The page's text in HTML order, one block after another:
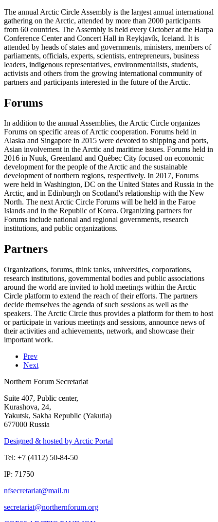
The annual Arctic Circle Assembly is the largest annual international
gathering on the Arctic, attended by more than 2000 participants
from 60 countries. The Assembly is held every October at the Harpa
Conference Center and Concert Hall in Reykjavík, Iceland. It is
attended by heads of states and governments, ministers, members of
parliaments, officials, experts, scientists, entrepreneurs, business
leaders, indigenous representatives, environmentalists, students,
activists and others from the growing international community of
partners and participants interested in the future of the Arctic.
Forums
In addition to the annual Assemblies, the Arctic Circle organizes
Forums on specific areas of Arctic cooperation. Forums held in
Alaska and Singapore in 2015 were devoted to shipping and ports,
Asian involvement in the Arctic and maritime issues. Forums held in
2016 in Nuuk, Greenland and Québec City focused on economic
development for the people of the Arctic and the sustainable
development of northern regions, respectively. In 2017, Forums
were held in Washington, DC on the United States and Russia in the
Arctic, and in Edinburgh on Scotland's relationship with the New
North. The next Arctic Circle Forums will be held in the Faroe
Islands and in the Republic of Korea. Organizing partners for
Forums include national and regional governments, research
institutions, and public organizations.
Partners
Organizations, forums, think tanks, universities, corporations,
research institutions, governmental bodies and public associations
around the world are invited to hold meetings within the Arctic
Circle platform to extend the reach of their efforts. The partners
decide themselves the agenda of such sessions as well as the
speakers. The Arctic Circle thus provides a platform for them to host
or participate in various meetings and sessions, announce news of
their activities and achievements, network, and showcase their
important work.
Prev
Next
Northern Forum Secretariat
Suite 407, Public center,
Kurashova, 24,
Yakutsk, Sakha Republic (Yakutia)
677000 Russia
Designed & hosted by Arctic Portal
Tel: +7 (4112) 50-84-50
IP: 71750